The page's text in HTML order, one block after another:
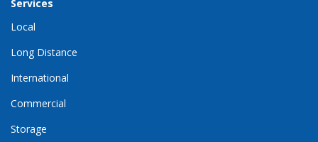
Services
Local
Long Distance
International
Commercial
Storage